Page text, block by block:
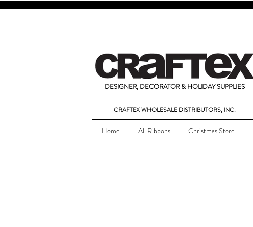
DESIGNER, DECORATOR & HOLIDAY SUPPLIES
CRAFTEX WHOLESALE DISTRIBUTORS, INC.
Home All Ribbons Christmas Store